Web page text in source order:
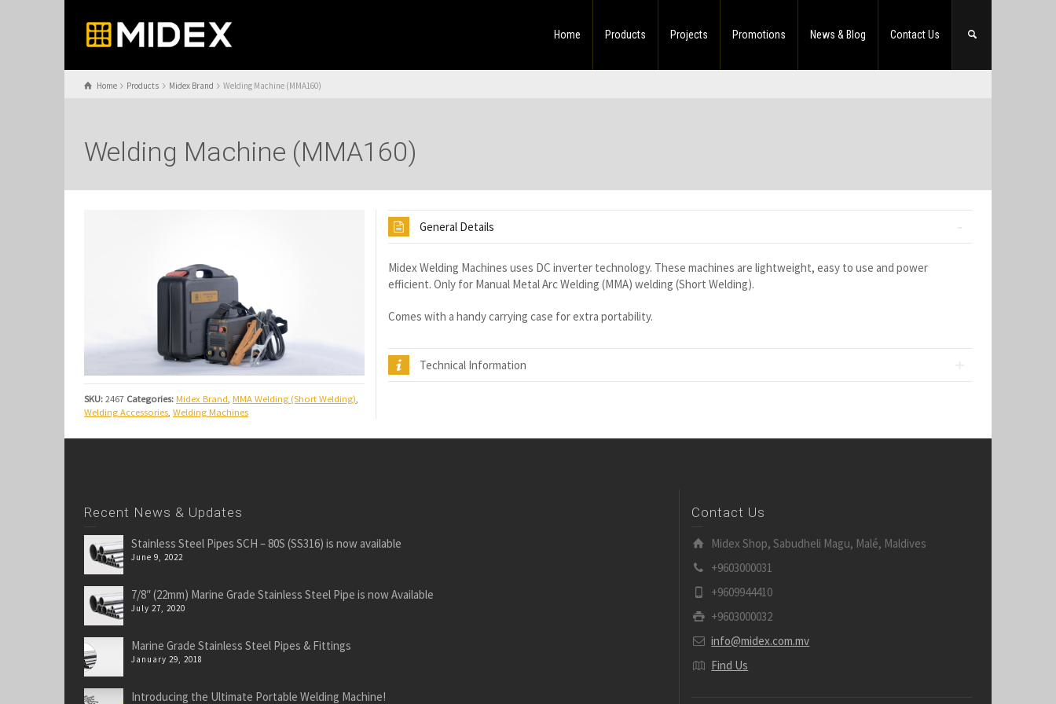
Home Products Projects Promotions News & Blog Contact Us
Home Products Midex Brand Welding Machine (MMA160)
Welding Machine (MMA160)
SKU: 2467 Categories: Midex Brand, MMA Welding (Short Welding),
Welding Accessories, Welding Machines
General Details
Midex Welding Machines uses DC inverter technology. These machines are lightweight, easy to use and power
efficient. Only for Manual Metal Arc Welding (MMA) welding (Short Welding).
Comes with a handy carrying case for extra portability.
Technical Information
Recent News & Updates
Stainless Steel Pipes SCH – 80S (SS316) is now available
June 9, 2022
7/8″ (22mm) Marine Grade Stainless Steel Pipe is now Available
July 27, 2020
Marine Grade Stainless Steel Pipes & Fittings
January 29, 2018
Introducing the Ultimate Portable Welding Machine!
Contact Us
Midex Shop, Sabudheli Magu, Malé, Maldives
+9603000031
+9609944410
+9603000032
info@midex.com.mv
Find Us